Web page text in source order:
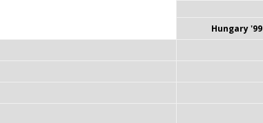
Hungary '99